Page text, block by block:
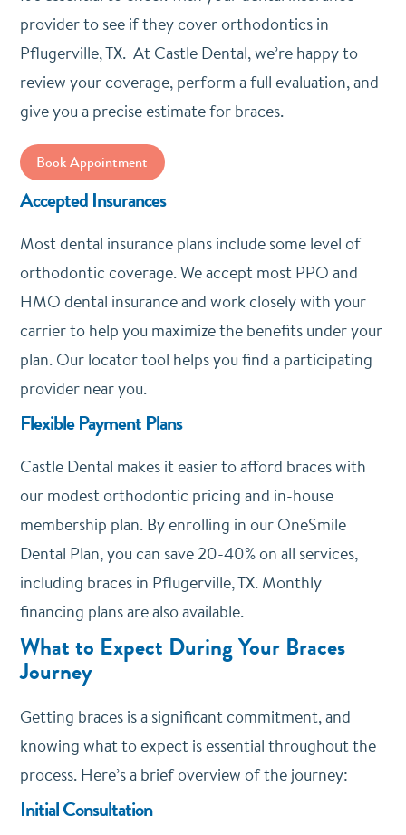
provider to see if they cover orthodontics in
Pflugerville, TX. At Castle Dental, we’re happy to
review your coverage, perform a full evaluation, and
give you a precise estimate for braces.
Book Appointment
Accepted Insurances
Most dental insurance plans include some level of
orthodontic coverage. We accept most PPO and
HMO dental insurance and work closely with your
carrier to help you maximize the benefits under your
plan. Our locator tool helps you find a participating
provider near you.
Flexible Payment Plans
Castle Dental makes it easier to afford braces with
our modest orthodontic pricing and in-house
membership plan. By enrolling in our OneSmile
Dental Plan, you can save 20-40% on all services,
including braces in Pflugerville, TX. Monthly
financing plans are also available.
What to Expect During Your Braces
Journey
Getting braces is a significant commitment, and
knowing what to expect is essential throughout the
process. Here’s a brief overview of the journey:
Initial Consultation